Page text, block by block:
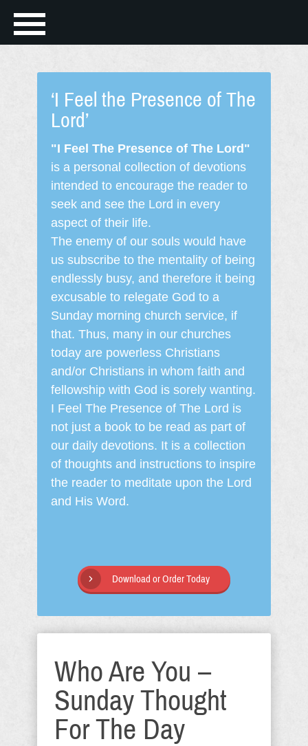
‘I Feel the Presence of The
Lord’
"I Feel The Presence of The Lord"
is a personal collection of devotions
intended to encourage the reader to
seek and see the Lord in every
aspect of their life.
The enemy of our souls would have
us subscribe to the mentality of being
endlessly busy, and therefore it being
excusable to relegate God to a
Sunday morning church service, if
that. Thus, many in our churches
today are powerless Christians
and/or Christians in whom faith and
fellowship with God is sorely wanting.
I Feel The Presence of The Lord is
not just a book to be read as part of
our daily devotions. It is a collection
of thoughts and instructions to inspire
the reader to meditate upon the Lord
and His Word.
Download or Order Today
Who Are You –
Sunday Thought
For The Day